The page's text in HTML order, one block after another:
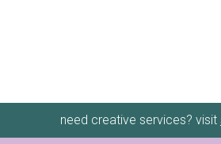
need creative services? visit